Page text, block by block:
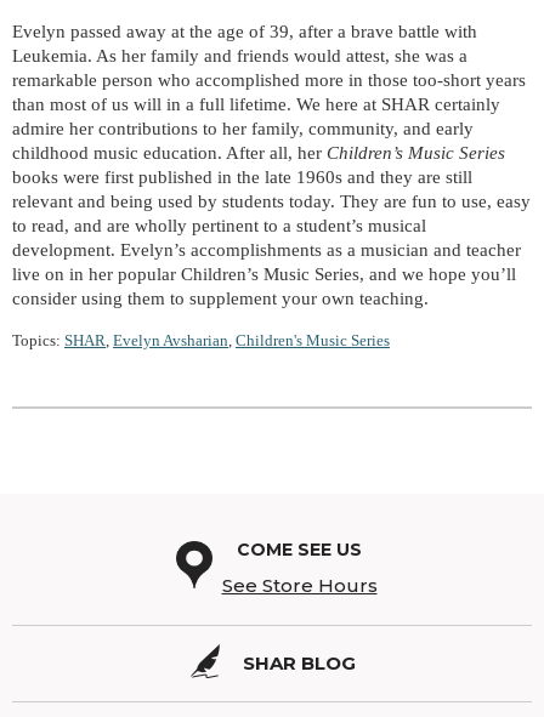
Evelyn passed away at the age of 39, after a brave battle with
Leukemia. As her family and friends would attest, she was a
remarkable person who accomplished more in those too-short years
than most of us will in a full lifetime. We here at SHAR certainly
admire her contributions to her family, community, and early
childhood music education. After all, her Children’s Music Series
books were first published in the late 1960s and they are still
relevant and being used by students today. They are fun to use, easy
to read, and are wholly pertinent to a student’s musical
development. Evelyn’s accomplishments as a musician and teacher
live on in her popular Children’s Music Series, and we hope you’ll
consider using them to supplement your own teaching.
Topics: SHAR Evelyn Avsharian Children's Music Series
COME SEE US
See Store Hours
SHAR BLOG